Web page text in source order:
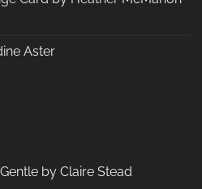
Aster
by Claire Stead